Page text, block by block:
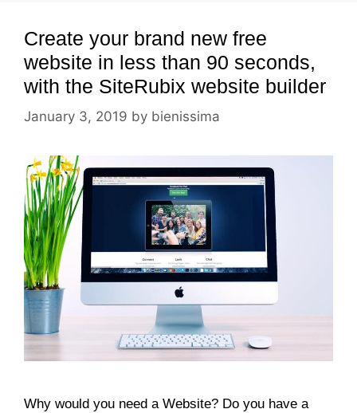
Create your brand new free
website in less than 90 seconds,
with the SiteRubix website builder
January 3, 2019 by bienissima
Why would you need a Website? Do you have a